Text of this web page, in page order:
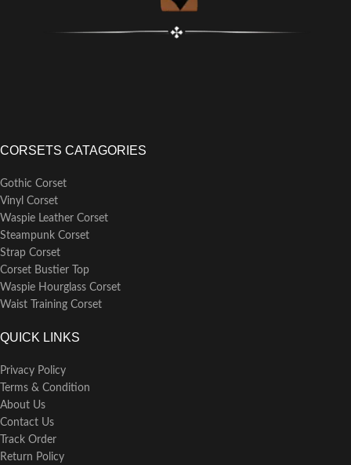
CORSETS CATAGORIES
Gothic Corset
Vinyl Corset
Waspie Leather Corset
Steampunk Corset
Strap Corset
Corset Bustier Top
Waspie Hourglass Corset
Waist Training Corset
QUICK LINKS
Privacy Policy
Terms & Condition
About Us
Contact Us
Track Order
Return Policy